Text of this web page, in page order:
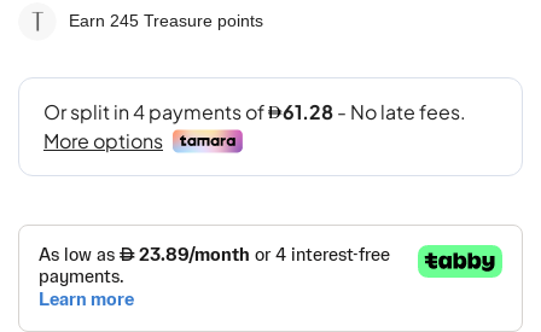
images
gallery
Earn 245 Treasure points